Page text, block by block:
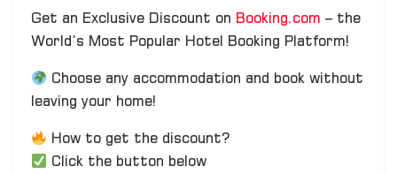
Get an Exclusive Discount on Booking.com – the
World’s Most Popular Hotel Booking Platform!
Choose any accommodation and book without
leaving your home!
How to get the discount?
Click the button below